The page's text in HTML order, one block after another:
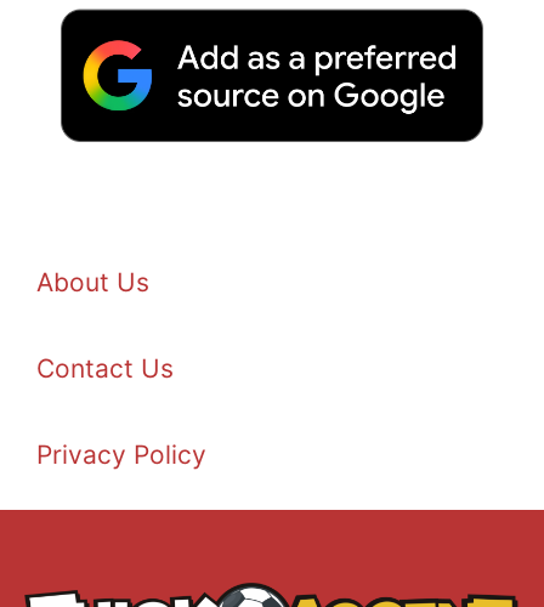
About Us
Contact Us
Privacy Policy